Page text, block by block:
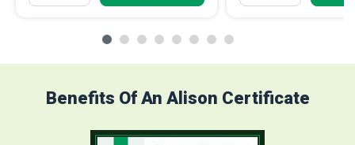
Benefits Of An Alison Certificate